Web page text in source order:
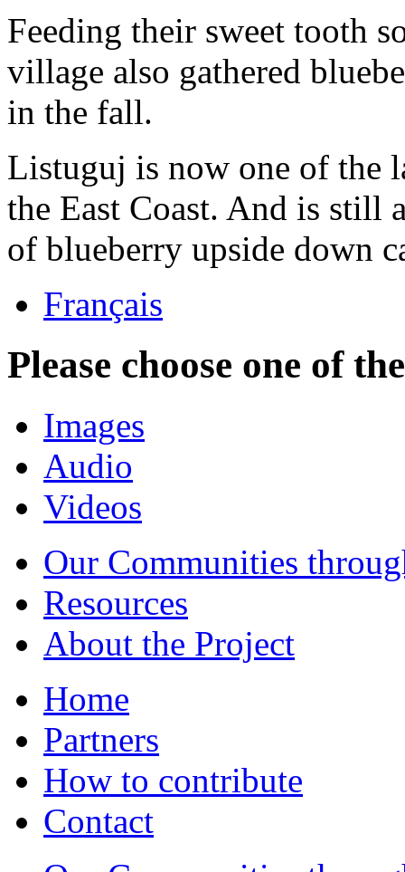
Feeding their sweet tooth
village also gathered
in the fall.
Listuguj is now one of the
the East Coast. And is still
of blueberry upside down
Français
Please choose one of
Images
Audio
Videos
Our Communities
Resources
About the Project
Home
Partners
How to contribute
Contact